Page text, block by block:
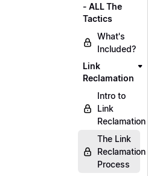
- ALL The
Tactics
What's
Included?
Link
Reclamation
Intro to
Link
Reclamation
The Link
Reclamation
Process